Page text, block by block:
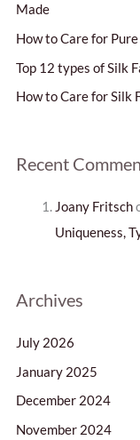
Made
How to Care for
Top 12 types of Silk
How to Care for Silk
Recent
Joany Fritsch
Uniqueness,
Archives
July 2026
January 2025
December 2024
November 2024
c
h
f